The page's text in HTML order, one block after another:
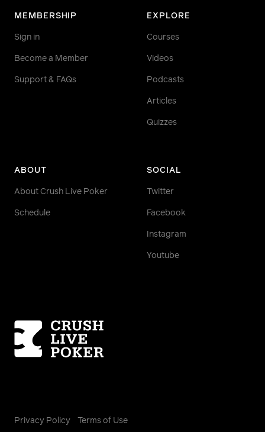
MEMBERSHIP
Sign in
Become a Member
Support & FAQs
EXPLORE
Courses
Videos
Podcasts
Articles
Quizzes
ABOUT
About Crush Live Poker
Schedule
SOCIAL
Twitter
Facebook
Instagram
Youtube
Homepage
Privacy Policy Terms of Use